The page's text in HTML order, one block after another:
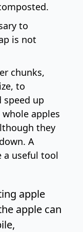
to
is not
chunks,
to
speed up
apples
they
A
a useful tool
apple
apple can